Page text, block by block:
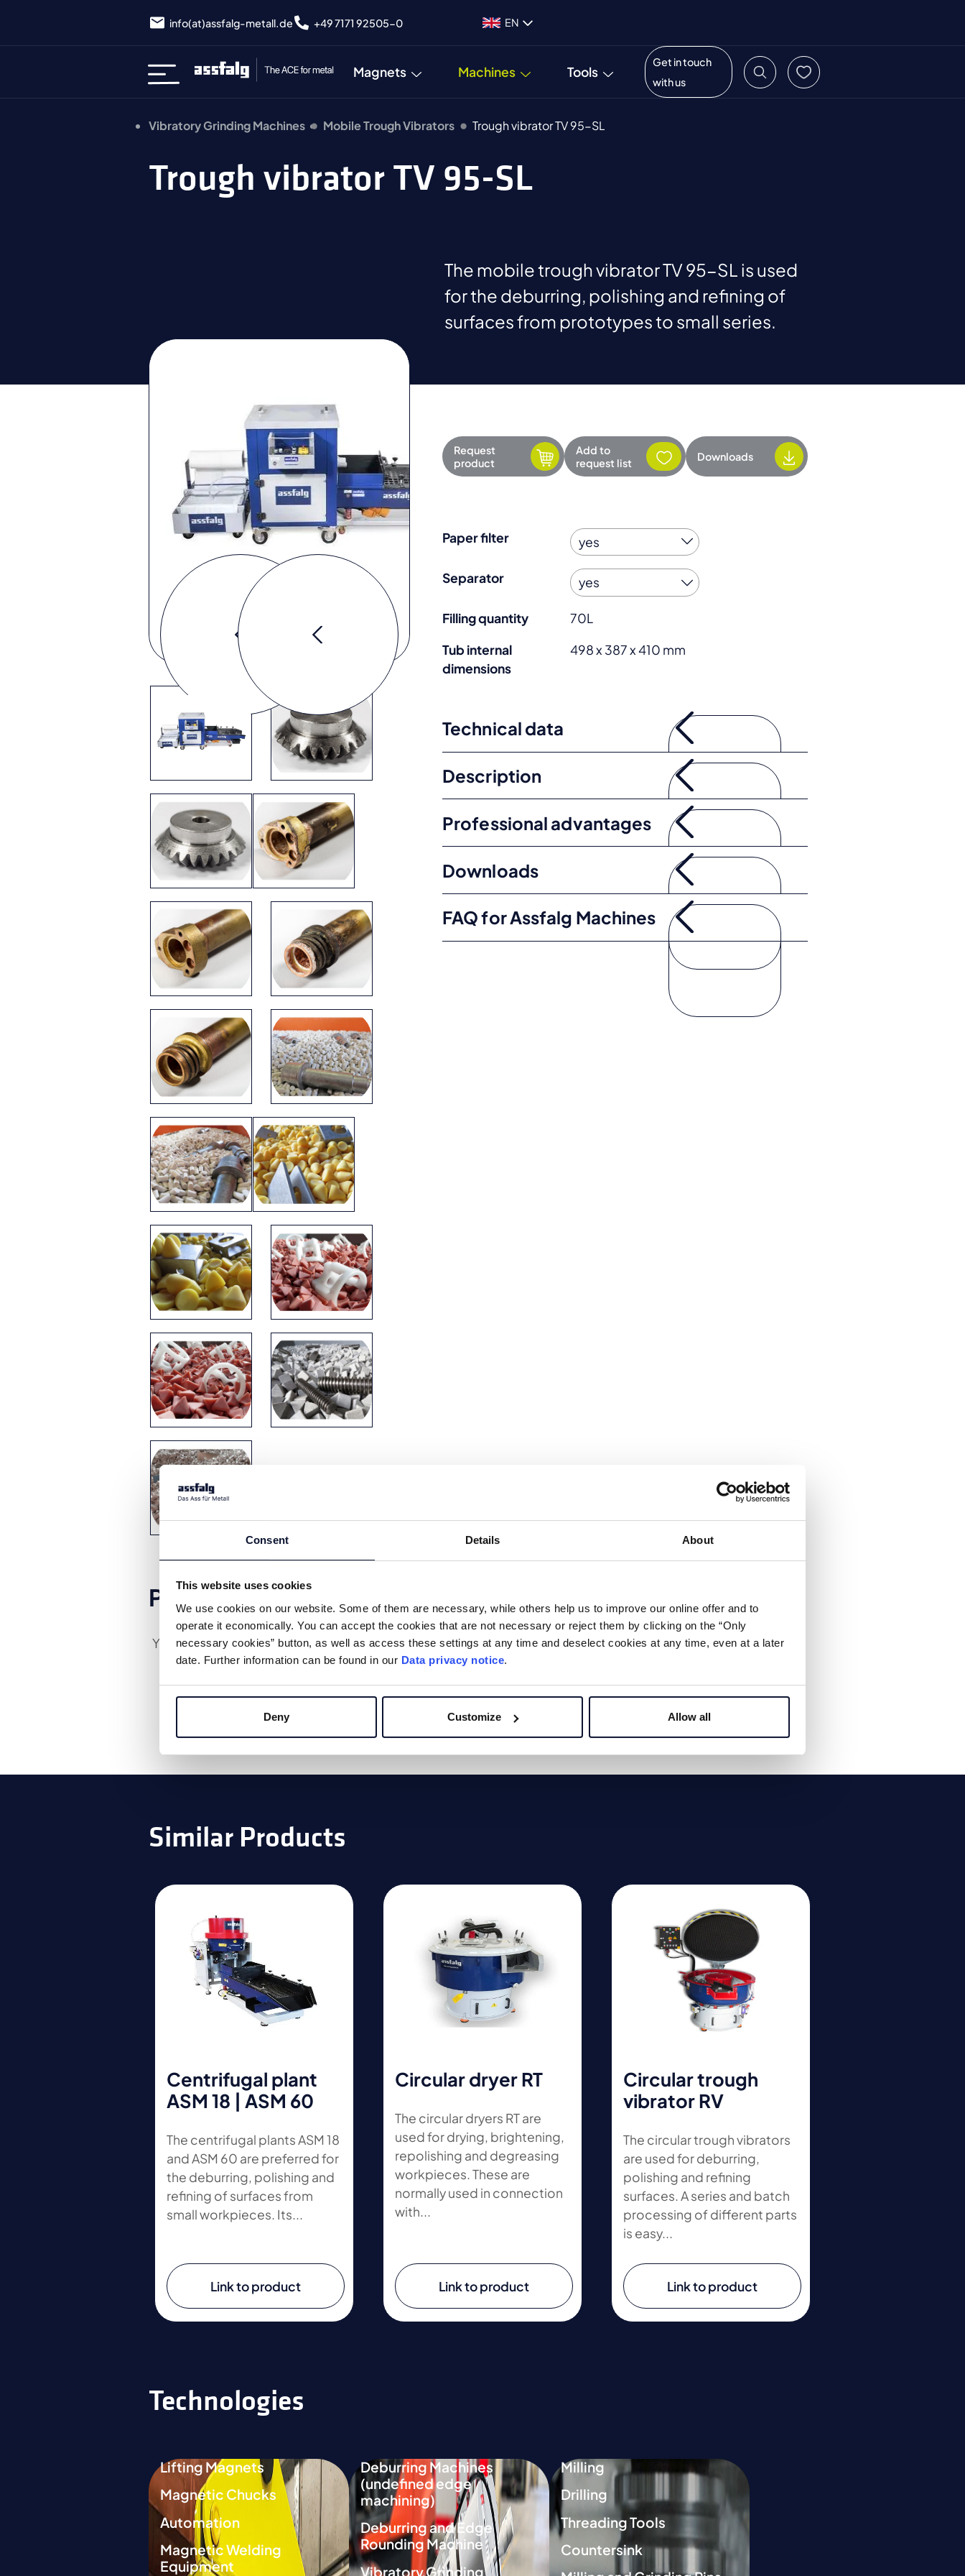
Consent Details About
This website uses cookies
We use cookies on our website. Some of them are necessary, while others help us to improve our online offer and to
operate it economically. You can accept the cookies that are not necessary or reject them by clicking on the “Only
necessary cookies” button, as well as access these settings at any time and deselect cookies at any time, even at a later
date. Further information can be found in our Data privacy notice.
Deny Customize Allow all
info(at)assfalg-metall.de +49 7171 92505-0 EN
Magnets Machines Tools
Get in touch
with us
Vibratory Grinding Machines Mobile Trough Vibrators Trough vibrator TV 95-SL
Trough vibrator TV 95-SL
The mobile trough vibrator TV 95-SL is used
for the deburring, polishing and refining of
surfaces from prototypes to small series.
Product video
You must accept the marketing cookiesto
watch the video.
Request
product
Add to
request list
Downloads
Paper filter
Separator
Filling quantity
70L
Tub internal
dimensions
498 x 387 x 410 mm
Technical data
Description
Professional advantages
Downloads
FAQ for Assfalg Machines
Similar Products
Centrifugal plant
ASM 18 | ASM 60
The centrifugal plants ASM 18
and ASM 60 are preferred for
the deburring, polishing and
refining of surfaces from
small workpieces. Its...
Link to product
Circular dryer RT
The circular dryers RT are
used for drying, brightening,
repolishing and degreasing
workpieces. These are
normally used in connection
with...
Link to product
Circular trough
vibrator RV
The circular trough vibrators
are used for deburring,
polishing and refining
surfaces. A series and batch
processing of different parts
is easy...
Link to product
Technologies
Lifting Magnets
Magnetic Chucks
Automation
Magnetic Welding
Equipment
Deburring Machines
(undefined edge
machining)
Deburring and Edge
Rounding Machine
Vibratory Grinding
Milling
Drilling
Threading Tools
Countersink